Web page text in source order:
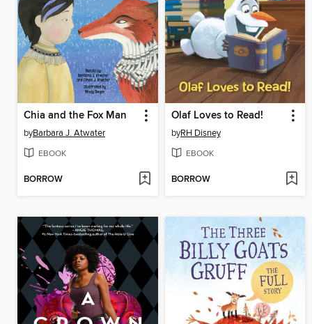
Chia and the Fox Man
byBarbara J. Atwater
EBOOK
BORROW
Olaf Loves to Read!
byRH Disney
EBOOK
BORROW